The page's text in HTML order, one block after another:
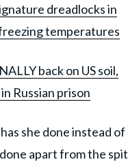
dreadlocks in
temperatures
back on US soil,
Russian prison
she done instead of
apart from the spit